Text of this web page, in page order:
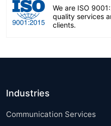
We are ISO
quality services
clients.
Industries
Communication Services